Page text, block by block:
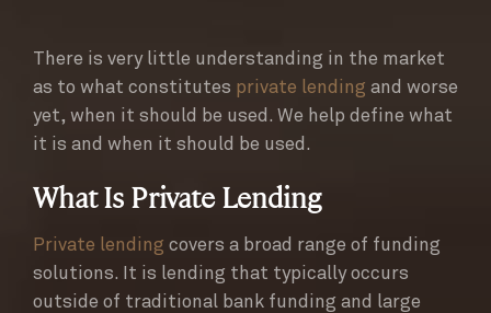
There is very little understanding in the market
as to what constitutes private lending and worse
yet, when it should be used. We help define what
it is and when it should be used.
What Is Private Lending
Private lending covers a broad range of funding
solutions. It is lending that typically occurs
outside of traditional bank funding and large